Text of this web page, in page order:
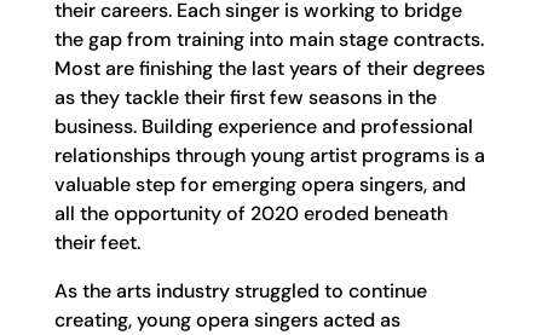
their careers. Each singer is working to bridge
the gap from training into main stage contracts.
Most are finishing the last years of their degrees
as they tackle their first few seasons in the
business. Building experience and professional
relationships through young artist programs is a
valuable step for emerging opera singers, and
all the opportunity of 2020 eroded beneath
their feet.
As the arts industry struggled to continue
creating, young opera singers acted as